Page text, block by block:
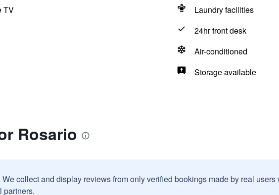
TV
Laundry facilities
24hr front desk
Air-conditioned
Storage available
Rosario
We collect and display reviews from only verified bookings made by real
partners.